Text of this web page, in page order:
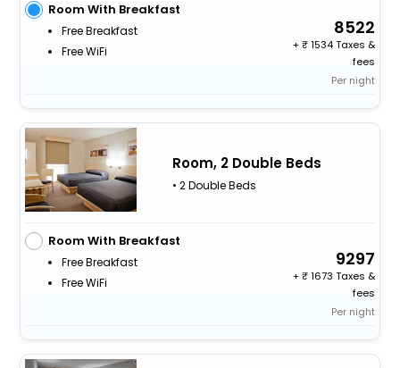
Room With Breakfast
Free Breakfast
Free WiFi
8522
+
1534 Taxes &
fees
Per night
Room, 2 Double Beds
• 2 Double Beds
Room With Breakfast
Free Breakfast
Free WiFi
9297
+
1673 Taxes &
fees
Per night